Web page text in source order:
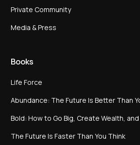
Private Community
Media & Press
Books
Life Force
Abundance: The Future Is Better Than
Bold: How to Go Big, Create Wealth,
The Future Is Faster Than You Think